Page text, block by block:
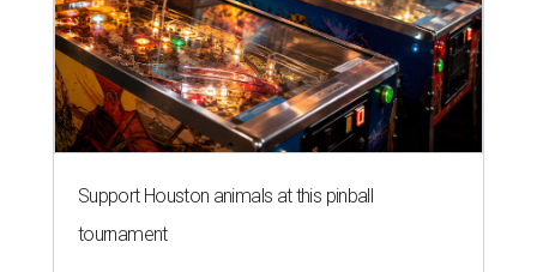
Support Houston animals at this pinball
tournament